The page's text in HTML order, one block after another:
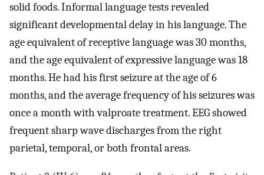
solid foods. Informal language tests revealed
significant developmental delay in his language. The
age equivalent of receptive language was 30 months,
and the age equivalent of expressive language was 18
months. He had his first seizure at the age of 6
months, and the average frequency of his seizures was
once a month with valproate treatment. EEG showed
frequent sharp wave discharges from the right
parietal, temporal, or both frontal areas.